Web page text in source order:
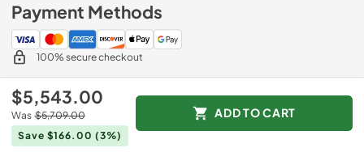
$5,543.00
Was $5,709.00
Save $166.00 (3%)
ADD TO CART
Payment Methods
100% secure checkout
Drimmers Appliances.
Data powered by